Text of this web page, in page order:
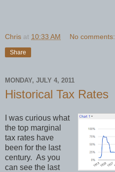
Chris at 10:33 AM No comments:
Share
MONDAY, JULY 4, 2011
Historical Tax Rates
I was curious what
the top marginal
tax rates have
been for the last
century. As you
can see the last